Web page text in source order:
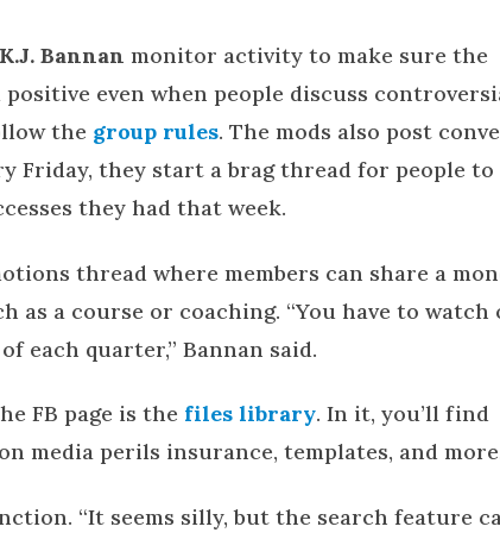
K.J. Bannan monitor activity to make sure the
even when people discuss
the group rules. The mods also post
Friday, they start a brag thread for people to
they had that week.
thread where members can share a
as a course or coaching. “You have to
each quarter,” Bannan said.
FB page is the files library. In it, you’ll find
media perils insurance, templates, and
“It seems silly, but the search feature